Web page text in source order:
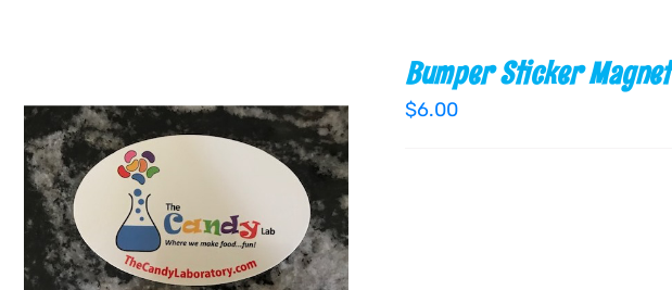
ADD TO CART / QUICK VIEW
Bumper Sticker Magnet
$6.00